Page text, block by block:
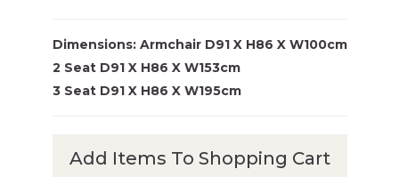
Dimensions: Armchair D91 X H86 X W100cm
2 Seat D91 X H86 X W153cm
3 Seat D91 X H86 X W195cm
Add Items To Shopping Cart